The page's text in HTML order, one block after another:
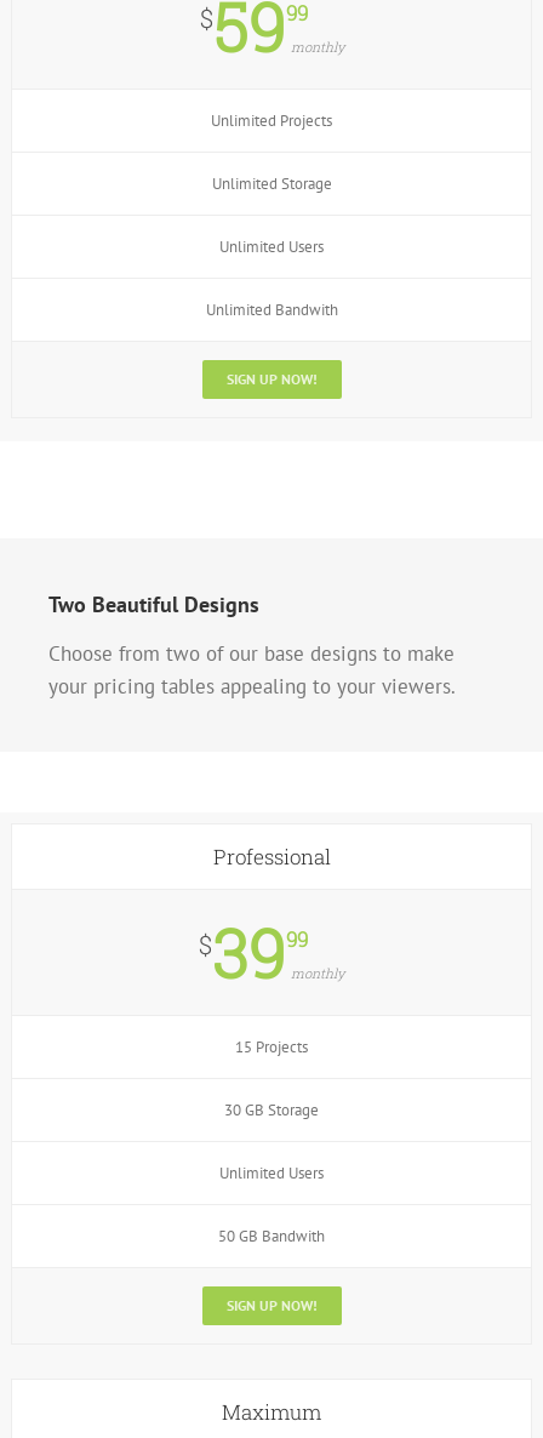
$5999
monthly
Unlimited Projects
Unlimited Storage
Unlimited Users
Unlimited Bandwith
SIGN UP NOW!
Two Beautiful Designs
Choose from two of our base designs to make
your pricing tables appealing to your viewers.
Professional
$3999
monthly
15 Projects
30 GB Storage
Unlimited Users
50 GB Bandwith
SIGN UP NOW!
Maximum